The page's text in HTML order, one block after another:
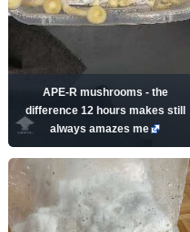
APE-R mushrooms - the
difference 12 hours makes still
always amazes me